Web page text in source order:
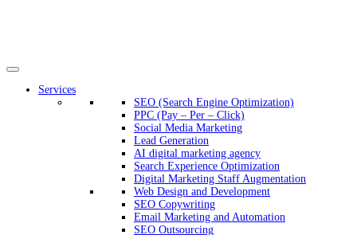
Services
SEO (Search Engine Optimization)
PPC (Pay – Per – Click)
Social Media Marketing
Lead Generation
AI digital marketing agency
Search Experience Optimization
Digital Marketing Staff Augmentation
Web Design and Development
SEO Copywriting
Email Marketing and Automation
SEO Outsourcing